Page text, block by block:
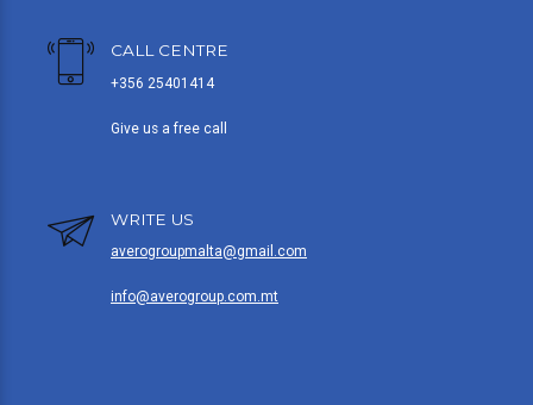
CALL CENTRE
+356 25401414
Give us a free call
WRITE US
averogroupmalta@gmail.com
info@averogroup.com.mt